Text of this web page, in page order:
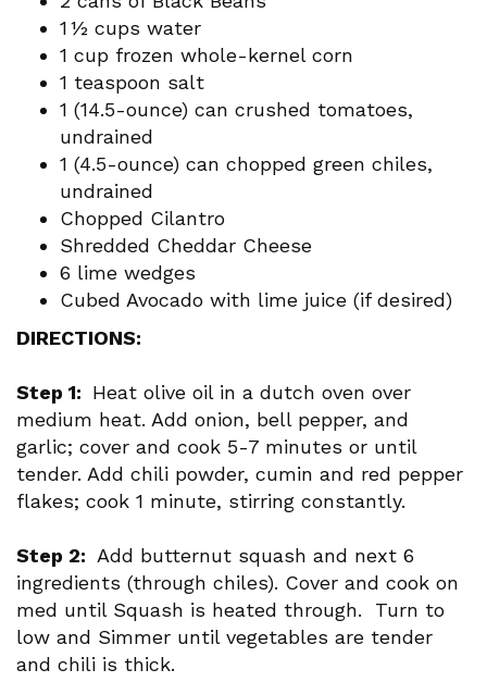
1 ½ cups water
1 cup frozen whole-kernel corn
1 teaspoon salt
1 (14.5-ounce) can crushed tomatoes,
undrained
1 (4.5-ounce) can chopped green chiles,
undrained
Chopped Cilantro
Shredded Cheddar Cheese
6 lime wedges
Cubed Avocado with lime juice (if desired)
DIRECTIONS:
Step 1: Heat olive oil in a dutch oven over
medium heat. Add onion, bell pepper, and
garlic; cover and cook 5-7 minutes or until
tender. Add chili powder, cumin and red pepper
flakes; cook 1 minute, stirring constantly.
Step 2: Add butternut squash and next 6
ingredients (through chiles). Cover and cook on
med until Squash is heated through. Turn to
low and Simmer until vegetables are tender
and chili is thick.